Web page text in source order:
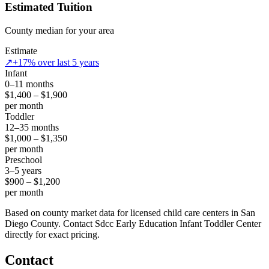
Estimated Tuition
County median for your area
Estimate
↗+17% over last 5 years
Infant
0–11 months
$1,400 – $1,900
per month
Toddler
12–35 months
$1,000 – $1,350
per month
Preschool
3–5 years
$900 – $1,200
per month
Based on county market data for licensed child care centers in San
Diego County. Contact Sdcc Early Education Infant Toddler Center
directly for exact pricing.
Contact